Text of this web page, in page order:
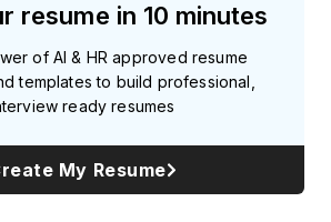
resume in 10 minutes
of AI & HR approved resume
templates to build professional,
ready resumes
My Resume